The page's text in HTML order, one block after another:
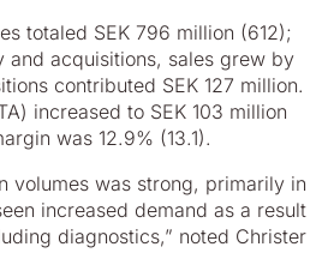
totaled SEK 796 million (612);
and acquisitions, sales grew by
contributed SEK 127 million.
increased to SEK 103 million
was 12.9% (13.1).
volumes was strong, primarily in
increased demand as a result
diagnostics,” noted Christer